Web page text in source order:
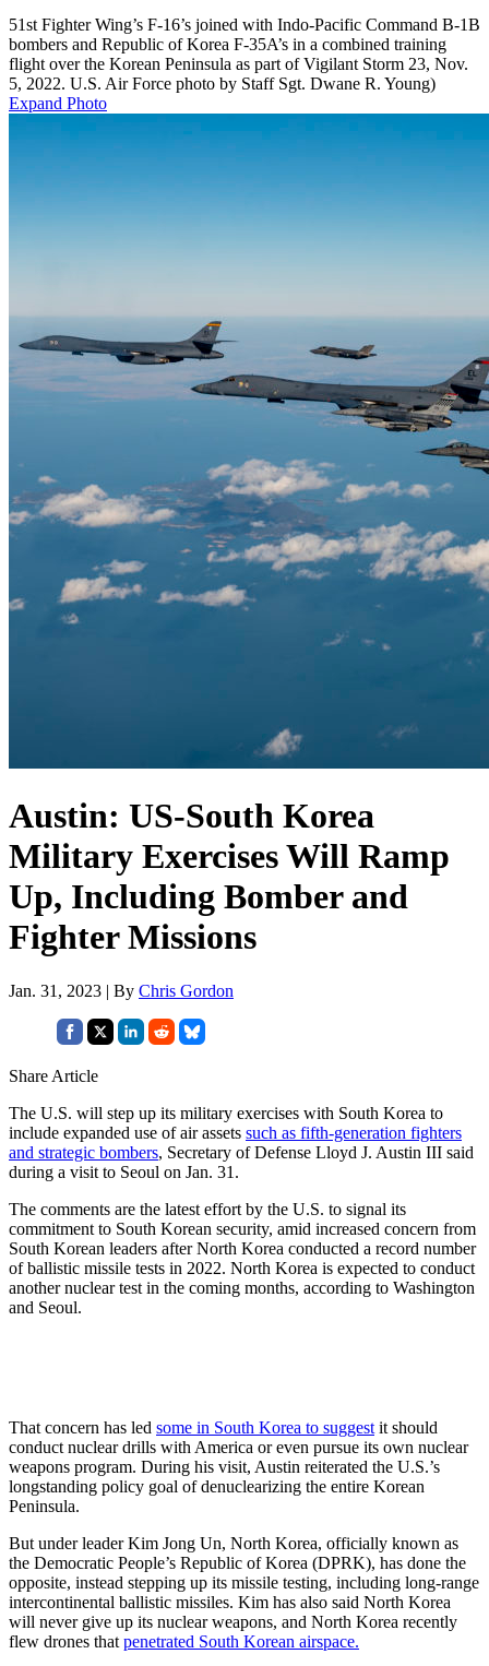
51st Fighter Wing’s F-16’s joined with Indo-Pacific Command B-1B
bombers and Republic of Korea F-35A’s in a combined training
flight over the Korean Peninsula as part of Vigilant Storm 23, Nov.
5, 2022. U.S. Air Force photo by Staff Sgt. Dwane R. Young)
Expand Photo
Austin: US-South Korea
Military Exercises Will Ramp
Up, Including Bomber and
Fighter Missions
Jan. 31, 2023 | By Chris Gordon
Share Article
The U.S. will step up its military exercises with South Korea to
include expanded use of air assets such as fifth-generation fighters
and strategic bombers, Secretary of Defense Lloyd J. Austin III said
during a visit to Seoul on Jan. 31.
The comments are the latest effort by the U.S. to signal its
commitment to South Korean security, amid increased concern from
South Korean leaders after North Korea conducted a record number
of ballistic missile tests in 2022. North Korea is expected to conduct
another nuclear test in the coming months, according to Washington
and Seoul.
That concern has led some in South Korea to suggest it should
conduct nuclear drills with America or even pursue its own nuclear
weapons program. During his visit, Austin reiterated the U.S.’s
longstanding policy goal of denuclearizing the entire Korean
Peninsula.
But under leader Kim Jong Un, North Korea, officially known as
the Democratic People’s Republic of Korea (DPRK), has done the
opposite, instead stepping up its missile testing, including long-range
intercontinental ballistic missiles. Kim has also said North Korea
will never give up its nuclear weapons, and North Korea recently
flew drones that penetrated South Korean airspace.